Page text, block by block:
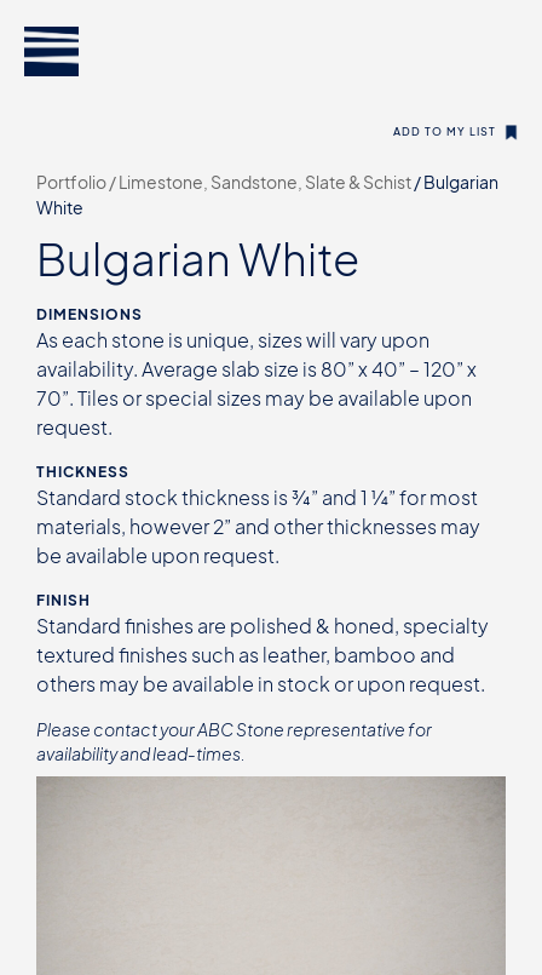
Portfolio /Limestone, Sandstone, Slate & Schist/Bulgarian
White
ADD TO MY LIST
Bulgarian White
DIMENSIONS
As each stone is unique, sizes will vary upon
availability. Average slab size is 80” x 40” – 120” x
70”. Tiles or special sizes may be available upon
request.
THICKNESS
Standard stock thickness is ¾” and 1 ¼” for most
materials, however 2” and other thicknesses may
be available upon request.
FINISH
Standard finishes are polished & honed, specialty
textured finishes such as leather, bamboo and
others may be available in stock or upon request.
Please contact your ABC Stone representative for
availability and lead-times.